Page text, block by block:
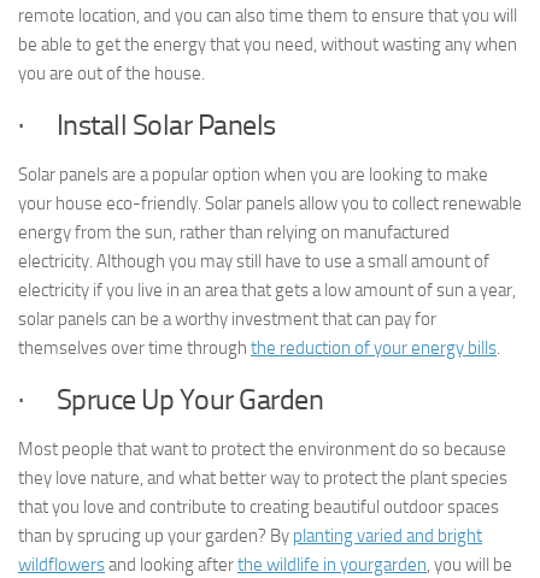
remote location, and you can also time them to ensure that you will
be able to get the energy that you need, without wasting any when
you are out of the house.
· Install Solar Panels
Solar panels are a popular option when you are looking to make
your house eco-friendly. Solar panels allow you to collect renewable
energy from the sun, rather than relying on manufactured
electricity. Although you may still have to use a small amount of
electricity if you live in an area that gets a low amount of sun a year,
solar panels can be a worthy investment that can pay for
themselves over time through the reduction of your energy bills.
· Spruce Up Your Garden
Most people that want to protect the environment do so because
they love nature, and what better way to protect the plant species
that you love and contribute to creating beautiful outdoor spaces
than by sprucing up your garden? By planting varied and bright
wildflowersand looking afterthe wildlife in yourgarden, you will be